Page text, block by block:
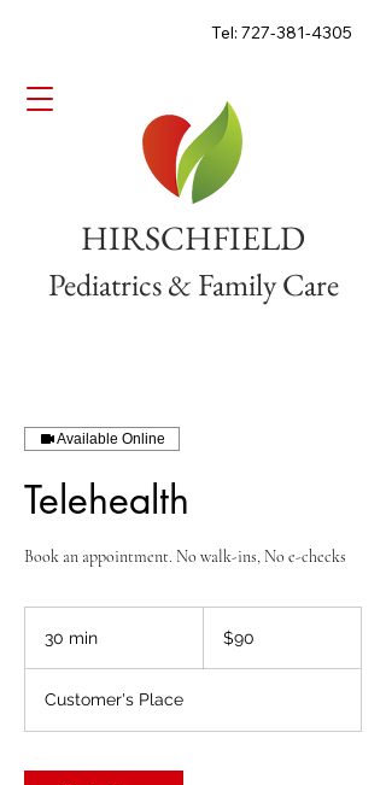
Tel: 727-381-4305
HIRSCHFIELD
Pediatrics & Family Care
Available Online
Telehealth
Book an appointment. No walk-ins, No e-checks
30 min
i
n
dollars$90
Customer's Place